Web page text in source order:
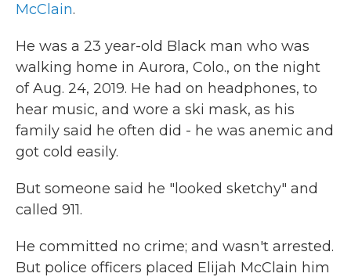
McClain.
He was a 23 year-old Black man who was
walking home in Aurora, Colo., on the night
of Aug. 24, 2019. He had on headphones, to
hear music, and wore a ski mask, as his
family said he often did - he was anemic and
got cold easily.
But someone said he "looked sketchy" and
called 911.
He committed no crime; and wasn't arrested.
But police officers placed Elijah McClain him